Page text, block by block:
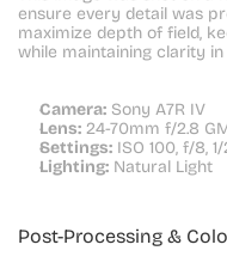
ensure every detail was
maximize depth of field,
while maintaining clarity
Camera: Sony A7R IV
Lens: 24-70mm f/2.8
Settings: ISO 100, f/8,
Lighting: Natural Light
Post-Processing &